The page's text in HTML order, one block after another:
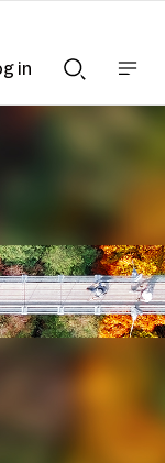
Searchnav
in